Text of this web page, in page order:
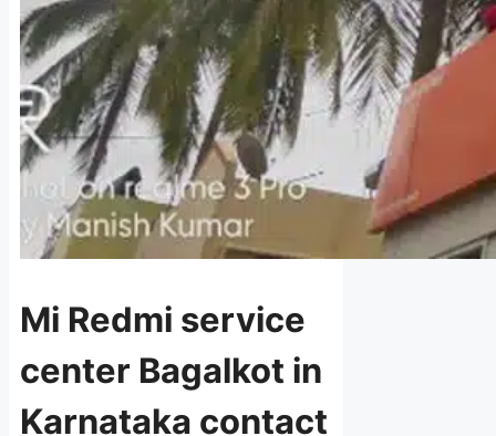
Mi Redmi service
center Bagalkot in
Karnataka contact